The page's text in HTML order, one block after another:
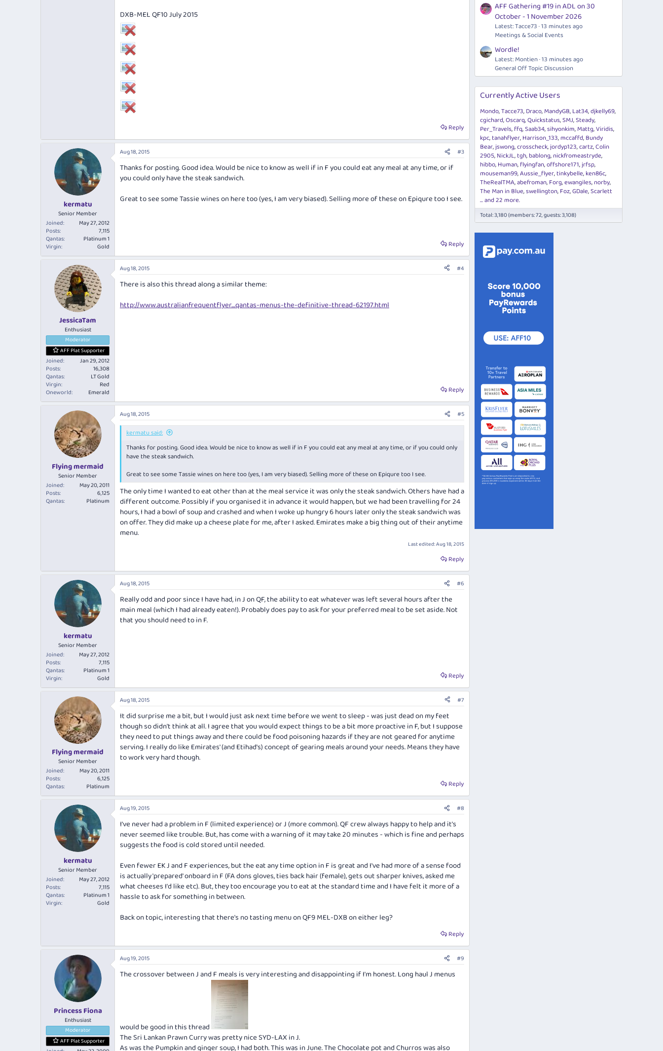
DXB-MEL QF10 July 2015
Reply
kermatu
Senior Member
Joined
May 27, 2012
Posts
7,115
Qantas
Platinum 1
Virgin
Gold
Aug 18, 2015 #3
Thanks for posting. Good idea. Would be nice to know as well if in F you could eat any meal at any time, or if
you could only have the steak sandwich.
Great to see some Tassie wines on here too (yes, I am very biased). Selling more of these on Epiqure too I see.
Reply
JessicaTam
Enthusiast
Moderator
AFF Plat Supporter
Joined
Jan 29, 2012
Posts
16,308
Qantas
LT Gold
Virgin
Red
Oneworld
Emerald
Aug 18, 2015 #4
There is also this thread along a similar theme:
http://www.australianfrequentflyer....qantas-menus-the-definitive-thread-62197.html
Reply
Flying mermaid
Senior Member
Joined
May 20, 2011
Posts
6,125
Qantas
Platinum
Aug 18, 2015 #5
kermatu said:
Thanks for posting. Good idea. Would be nice to know as well if in F you could eat any meal at any time, or if you could only
have the steak sandwich.
Great to see some Tassie wines on here too (yes, I am very biased). Selling more of these on Epiqure too I see.
The only time I wanted to eat other than at the meal service it was only the steak sandwich. Others have had a
different outcome. Possibly if you organised it in advance it would happen, but we had been travelling for 24
hours, I had a bowl of soup and crashed and when I woke up hungry 6 hours later only the steak sandwich was
on offer. They did make up a cheese plate for me, after I asked. Emirates make a big thing out of their anytime
menu.
Last edited:Aug 18, 2015
Reply
kermatu
Senior Member
Joined
May 27, 2012
Posts
7,115
Qantas
Platinum 1
Virgin
Gold
Aug 18, 2015 #6
Really odd and poor since I have had, in J on QF, the ability to eat whatever was left several hours after the
main meal (which I had already eaten!). Probably does pay to ask for your preferred meal to be set aside. Not
that you should need to in F.
Reply
Flying mermaid
Senior Member
Joined
May 20, 2011
Posts
6,125
Qantas
Platinum
Aug 18, 2015 #7
It did surprise me a bit, but I would just ask next time before we went to sleep - was just dead on my feet
though so didn't think at all. I agree that you would expect things to be a bit more proactive in F, but I suppose
they need to put things away and there could be food poisoning hazards if they are not geared for anytime
serving. I really do like Emirates' (and Etihad's) concept of gearing meals around your needs. Means they have
to work very hard though.
Reply
kermatu
Senior Member
Joined
May 27, 2012
Posts
7,115
Qantas
Platinum 1
Virgin
Gold
Aug 19, 2015 #8
I've never had a problem in F (limited experience) or J (more common). QF crew always happy to help and it's
never seemed like trouble. But, has come with a warning of it may take 20 minutes - which is fine and perhaps
suggests the food is cold stored until needed.
Even fewer EK J and F experiences, but the eat any time option in F is great and I've had more of a sense food
is actually 'prepared' onboard in F (FA dons gloves, ties back hair (female), gets out sharper knives, asked me
what cheeses I'd like etc). But, they too encourage you to eat at the standard time and I have felt it more of a
hassle to ask for something in between.
Back on topic, interesting that there's no tasting menu on QF9 MEL-DXB on either leg?
Reply
Princess Fiona
Enthusiast
Moderator
AFF Plat Supporter
Aug 19, 2015 #9
The crossover between J and F meals is very interesting and disappointing if I'm honest. Long haul J menus
would be good in this thread
The Sri Lankan Prawn Curry was pretty nice SYD-LAX in J.
As was the Pumpkin and ginger soup, I had both. This was in June. The Chocolate pot and Churros was also
AFF Gathering #19 in ADL on 30
October - 1 November 2026
Latest: Tacce73 13 minutes ago
Meetings & Social Events
Wordle!
Latest: Montien 13 minutes ago
General Off Topic Discussion
Currently Active Users
Mondo Tacce73 Draco MandyGB Lat34 djkelly69
cgichard Oscarq Quickstatus SMJ Steady
Per_Travels ffq Saab34 sihyonkim Mattg Viridis
kpc tanahflyer Harrison_133 mccaffd Bundy
Bear jswong crosscheck jordyp123 cartz Colin
2905 NickJL tgh bablong nickfromeastryde
hibbo Human flyingfan offshore171 jrfsp
mouseman99 Aussie_flyer tinkybelle ken86c
TheRealTMA abefroman Forg ewangiles norby
The Man in Blue swellington Foz GDale Scarlett
... and 22 more.
Total: 3,180 (members: 72, guests: 3,108)